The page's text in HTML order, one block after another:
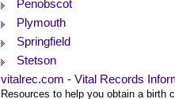
Penobscot
Plymouth
Springfield
Stetson
vitalrec.com - Vital Records
Resources to help you obtain a birth